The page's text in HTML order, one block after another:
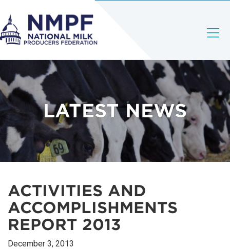
LATEST NEWS
ACTIVITIES AND
ACCOMPLISHMENTS
REPORT 2013
December 3, 2013